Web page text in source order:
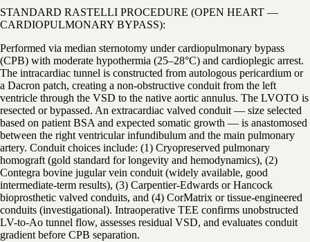
STANDARD RASTELLI PROCEDURE (OPEN HEART —
CARDIOPULMONARY BYPASS):
Performed via median sternotomy under cardiopulmonary bypass
(CPB) with moderate hypothermia (25–28°C) and cardioplegic arrest.
The intracardiac tunnel is constructed from autologous pericardium or
a Dacron patch, creating a non-obstructive conduit from the left
ventricle through the VSD to the native aortic annulus. The LVOTO is
resected or bypassed. An extracardiac valved conduit — size selected
based on patient BSA and expected somatic growth — is anastomosed
between the right ventricular infundibulum and the main pulmonary
artery. Conduit choices include: (1) Cryopreserved pulmonary
homograft (gold standard for longevity and hemodynamics), (2)
Contegra bovine jugular vein conduit (widely available, good
intermediate-term results), (3) Carpentier-Edwards or Hancock
bioprosthetic valved conduits, and (4) CorMatrix or tissue-engineered
conduits (investigational). Intraoperative TEE confirms unobstructed
LV-to-Ao tunnel flow, assesses residual VSD, and evaluates conduit
gradient before CPB separation.